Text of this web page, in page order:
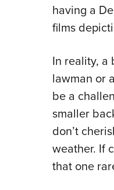
having a
films
In reality, a
lawman or
be a
smaller
don’t
weather. If
that one